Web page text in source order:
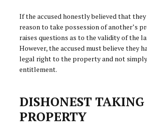
If the accused honestly believed that they
reason to take possession of another’s
raises questions as to the validity of the
However, the accused must believe they
legal right to the property and not
entitlement.
DISHONEST TAKING
PROPERTY